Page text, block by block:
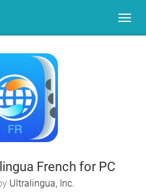
French for PC
Ultralingua, Inc.